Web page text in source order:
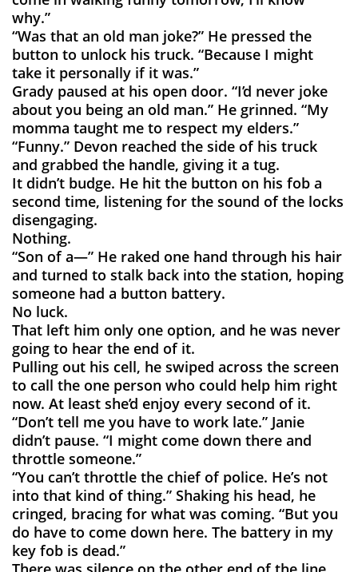
why.”
“Was that an old man joke?” He pressed the
button to unlock his truck. “Because I might
take it personally if it was.”
Grady paused at his open door. “I’d never joke
about you being an old man.” He grinned. “My
momma taught me to respect my elders.”
“Funny.” Devon reached the side of his truck
and grabbed the handle, giving it a tug.
It didn’t budge. He hit the button on his fob a
second time, listening for the sound of the locks
disengaging.
Nothing.
“Son of a—” He raked one hand through his hair
and turned to stalk back into the station, hoping
someone had a button battery.
No luck.
That left him only one option, and he was never
going to hear the end of it.
Pulling out his cell, he swiped across the screen
to call the one person who could help him right
now. At least she’d enjoy every second of it.
“Don’t tell me you have to work late.” Janie
didn’t pause. “I might come down there and
throttle someone.”
“You can’t throttle the chief of police. He’s not
into that kind of thing.” Shaking his head, he
cringed, bracing for what was coming. “But you
do have to come down here. The battery in my
key fob is dead.”